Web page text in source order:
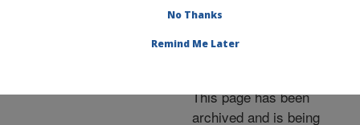
This page has been
archived and is being
No Thanks
Remind Me Later